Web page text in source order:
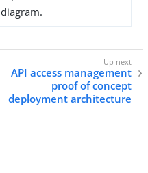
diagram.
API access management
proof of concept
deployment architecture